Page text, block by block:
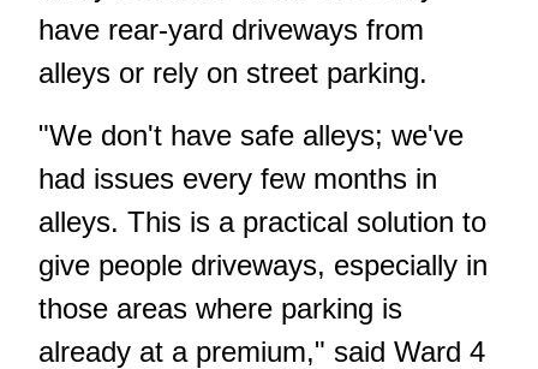
have rear-yard driveways from
alleys or rely on street parking.
"We don't have safe alleys; we've
had issues every few months in
alleys. This is a practical solution to
give people driveways, especially in
those areas where parking is
already at a premium," said Ward 4